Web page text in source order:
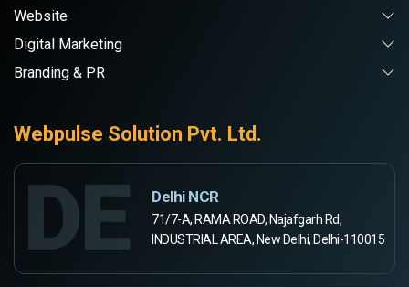
Website
Digital Marketing
Branding & PR
Webpulse Solution Pvt. Ltd.
DE Delhi NCR
71/7-A, RAMA ROAD, Najafgarh Rd,
INDUSTRIAL AREA, New Delhi, Delhi-110015